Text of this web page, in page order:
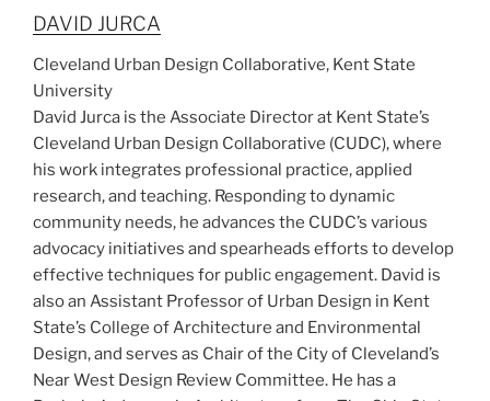
DAVID JURCA
Cleveland Urban Design Collaborative, Kent State
University
David Jurca is the Associate Director at Kent State’s
Cleveland Urban Design Collaborative (CUDC), where
his work integrates professional practice, applied
research, and teaching. Responding to dynamic
community needs, he advances the CUDC’s various
advocacy initiatives and spearheads efforts to develop
effective techniques for public engagement. David is
also an Assistant Professor of Urban Design in Kent
State’s College of Architecture and Environmental
Design, and serves as Chair of the City of Cleveland’s
Near West Design Review Committee. He has a